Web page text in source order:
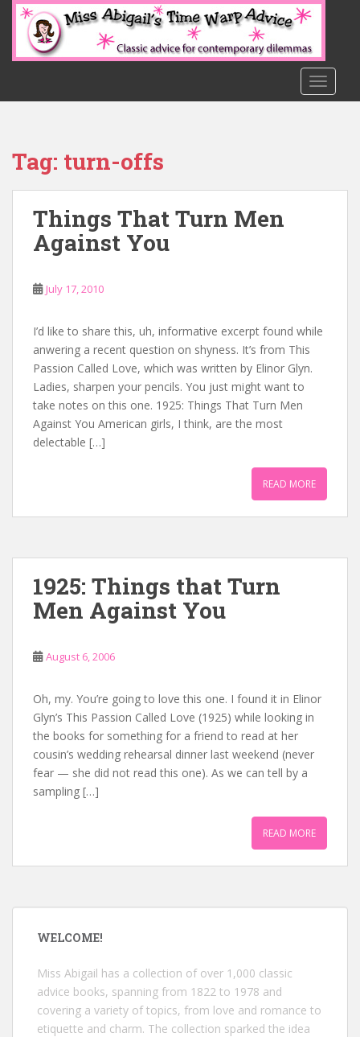
o
Tag: turn-offs
Things That Turn Men
Against You
July 17, 2010
I’d like to share this, uh, informative excerpt found while
anwering a recent question on shyness. It’s from This
Passion Called Love, which was written by Elinor Glyn.
Ladies, sharpen your pencils. You just might want to
take notes on this one. 1925: Things That Turn Men
Against You American girls, I think, are the most
delectable […]
READ MORE
1925: Things that Turn
Men Against You
August 6, 2006
Oh, my. You’re going to love this one. I found it in Elinor
Glyn’s This Passion Called Love (1925) while looking in
the books for something for a friend to read at her
cousin’s wedding rehearsal dinner last weekend (never
fear — she did not read this one). As we can tell by a
sampling […]
READ MORE
WELCOME!
Miss Abigail has a collection of over 1,000 classic
advice books, spanning from 1822 to 1978 and
covering a variety of topics, from love and romance to
etiquette and charm. The collection sparked the idea